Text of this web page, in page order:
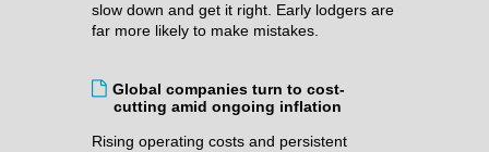
slow down and get it right. Early lodgers are
far more likely to make mistakes.
Global companies turn to cost-
cutting amid ongoing inflation
Rising operating costs and persistent